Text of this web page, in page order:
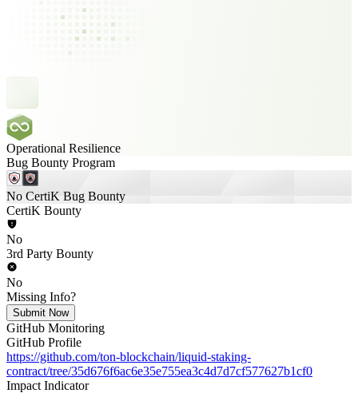
Operational Resilience
Bug Bounty Program
No CertiK Bug Bounty
CertiK Bounty
No
3rd Party Bounty
No
Missing Info?
Submit Now
GitHub Monitoring
GitHub Profile
https://github.com/ton-blockchain/liquid-staking-
contract/tree/35d676f6ac6e35e755ea3c4d7d7cf577627b1cf0
Impact Indicator